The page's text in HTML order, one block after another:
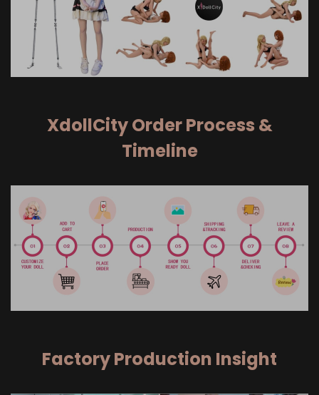
XdollCity Order Process &
Timeline
Factory Production Insight